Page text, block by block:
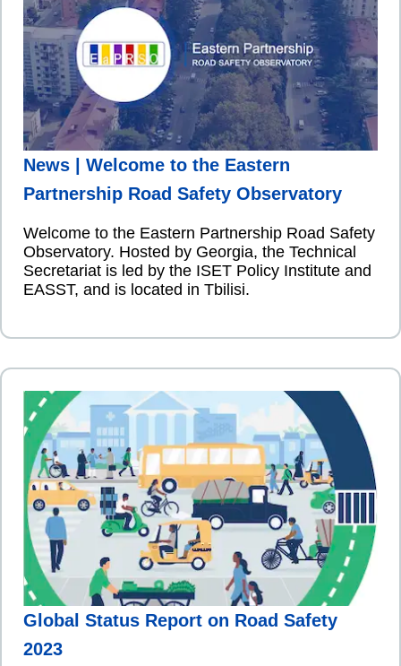
News | Welcome to the Eastern
Partnership Road Safety Observatory
Welcome to the Eastern Partnership Road Safety
Observatory. Hosted by Georgia, the Technical
Secretariat is led by the ISET Policy Institute and
EASST, and is located in Tbilisi.
Global Status Report on Road Safety
2023